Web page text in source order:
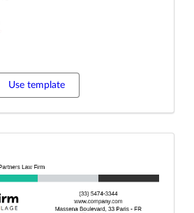
Use template